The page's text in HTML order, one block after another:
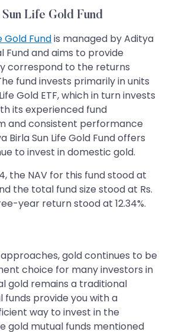
Life Gold Fund
Gold Fundis managed by Aditya
Fund and aims to provide
correspond to the returns
fund invests primarily in units
Gold ETF, which in turn invests
its experienced fund
and consistent performance
Birla Sun Life Gold Fund offers
to invest in domestic gold.
the NAV for this fund stood at
the total fund size stood at Rs.
year return stood at 12.34%.
gold continues to be
choice for many investors in
gold remains a traditional
funds provide you with a
way to invest in the
gold mutual funds mentioned